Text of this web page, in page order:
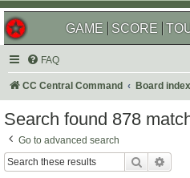
GAME SCORE
FAQ
CC Central Command Board index
Search found 878
Go to advanced search
Search